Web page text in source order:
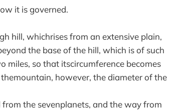
it is governed.
hill, whichrises from an extensive plain,
the base of the hill, which is of such
so that itscircumference becomes
however, the diameter of the
the sevenplanets, and the way from